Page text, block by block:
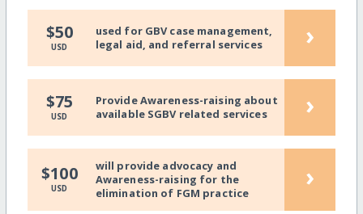
$50
USD
used for GBV case management,
legal aid, and referral services
›
$75
USD
Provide Awareness-raising about
available SGBV related services
›
$100
USD
will provide advocacy and
Awareness-raising for the
elimination of FGM practice
›